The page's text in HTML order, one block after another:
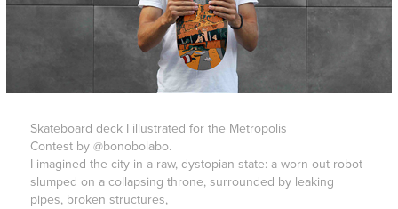
Skateboard deck I illustrated for the Metropolis
Contest by @bonobolabo.
I imagined the city in a raw, dystopian state: a worn-out robot
slumped on a collapsing throne, surrounded by leaking
pipes, broken structures,